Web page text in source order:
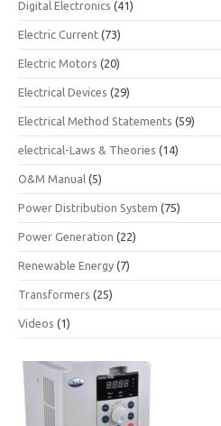
Digital Electronics (41)
Electric Current (73)
Electric Motors (20)
Electrical Devices (29)
Electrical Method Statements (59)
electrical-Laws & Theories (14)
O&M Manual (5)
Power Distribution System (75)
Power Generation (22)
Renewable Energy (7)
Transformers (25)
Videos (1)